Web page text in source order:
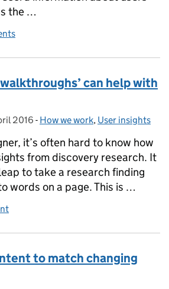
the …
comprehensive analytics across
can help with
on:
2016 - Categories:
How we work, User insights
it’s often hard to know how
from discovery research. It
to take a research finding
words on a page. This is …
walkthroughs’ can help with
to match changing